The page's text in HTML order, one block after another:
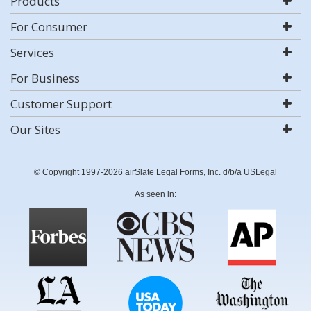
For Consumer
Services
For Business
Customer Support
Our Sites
© Copyright 1997-2026 airSlate Legal Forms, Inc. d/b/a USLegal
As seen in: